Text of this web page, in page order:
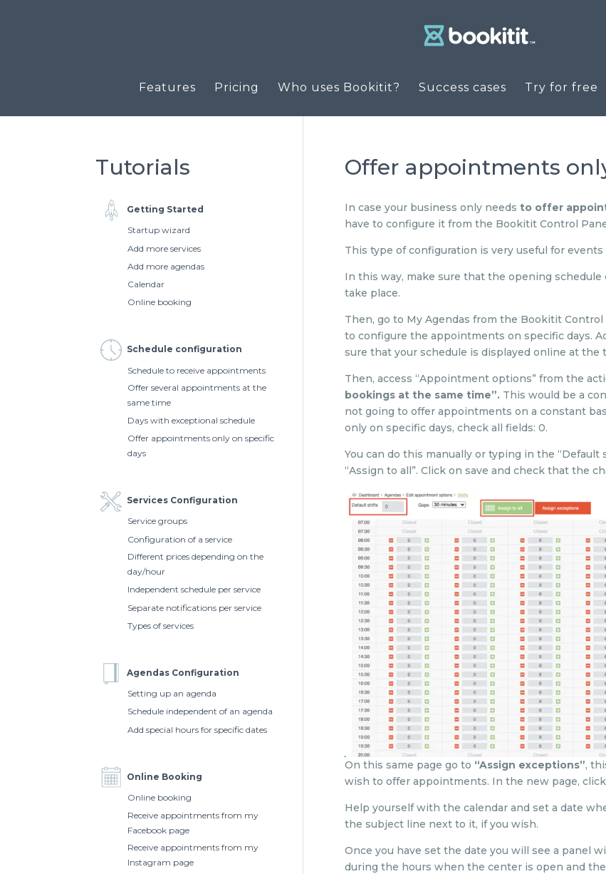
Features Pricing Who uses Bookitit? Success cases Try for free
Offer appointments
In case your business only needs to offer
have to configure it from the Bookitit Control
This type of configuration is very useful for
In this way, make sure that the opening
take place.
Then, go to My Agendas from the Bookitit
to configure the appointments on specific days.
sure that your schedule is displayed online at
Then, access “Appointment options” from the
bookings at the same time”.This would be a
not going to offer appointments on a constant
only on specific days, check all fields: 0.
You can do this manually or typing in the
“Assign to all”. Click on save and check that the
On this same page go to “Assign exceptions”,
wish to offer appointments. In the new page, click
Help yourself with the calendar and set a date
the subject line next to it, if you wish.
Once you have set the date you will see a panel
during the hours when the center is open and
Tutorials
Getting Started
Startup wizard
Add more services
Add more agendas
Calendar
Online booking
Schedule configuration
Schedule to receive appointments
Offer several appointments at the
same time
Days with exceptional schedule
Offer appointments only on specific
days
Services Configuration
Service groups
Configuration of a service
Different prices depending on the
day/hour
Independent schedule per service
Separate notifications per service
Types of services
Agendas Configuration
Setting up an agenda
Schedule independent of an agenda
Add special hours for specific dates
Online Booking
Online booking
Receive appointments from my
Facebook page
Receive appointments from my
Instagram page